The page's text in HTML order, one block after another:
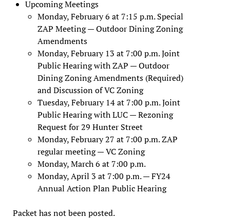
Upcoming Meetings
Monday, February 6 at 7:15 p.m. Special
ZAP Meeting — Outdoor Dining Zoning
Amendments
Monday, February 13 at 7:00 p.m. Joint
Public Hearing with ZAP — Outdoor
Dining Zoning Amendments (Required)
and Discussion of VC Zoning
Tuesday, February 14 at 7:00 p.m. Joint
Public Hearing with LUC — Rezoning
Request for 29 Hunter Street
Monday, February 27 at 7:00 p.m. ZAP
regular meeting — VC Zoning
Monday, March 6 at 7:00 p.m.
Monday, April 3 at 7:00 p.m. — FY24
Annual Action Plan Public Hearing
Packet has not been posted.